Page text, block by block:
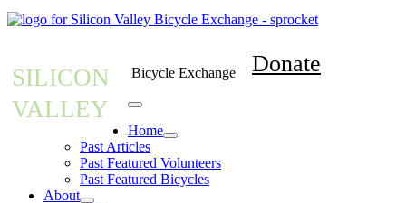
SILICON
VALLEY
Bicycle Exchange Donate
Home
Past Articles
Past Featured Volunteers
Past Featured Bicycles
About